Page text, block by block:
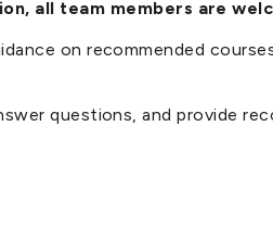
all team members are
on recommended
questions, and provide